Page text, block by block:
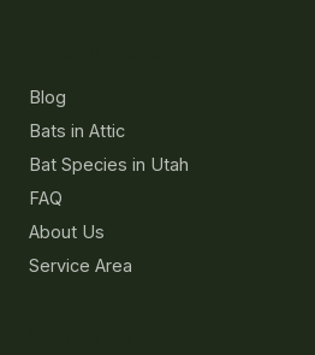
Blog
Bats in Attic
Bat Species in Utah
FAQ
About Us
Service Area